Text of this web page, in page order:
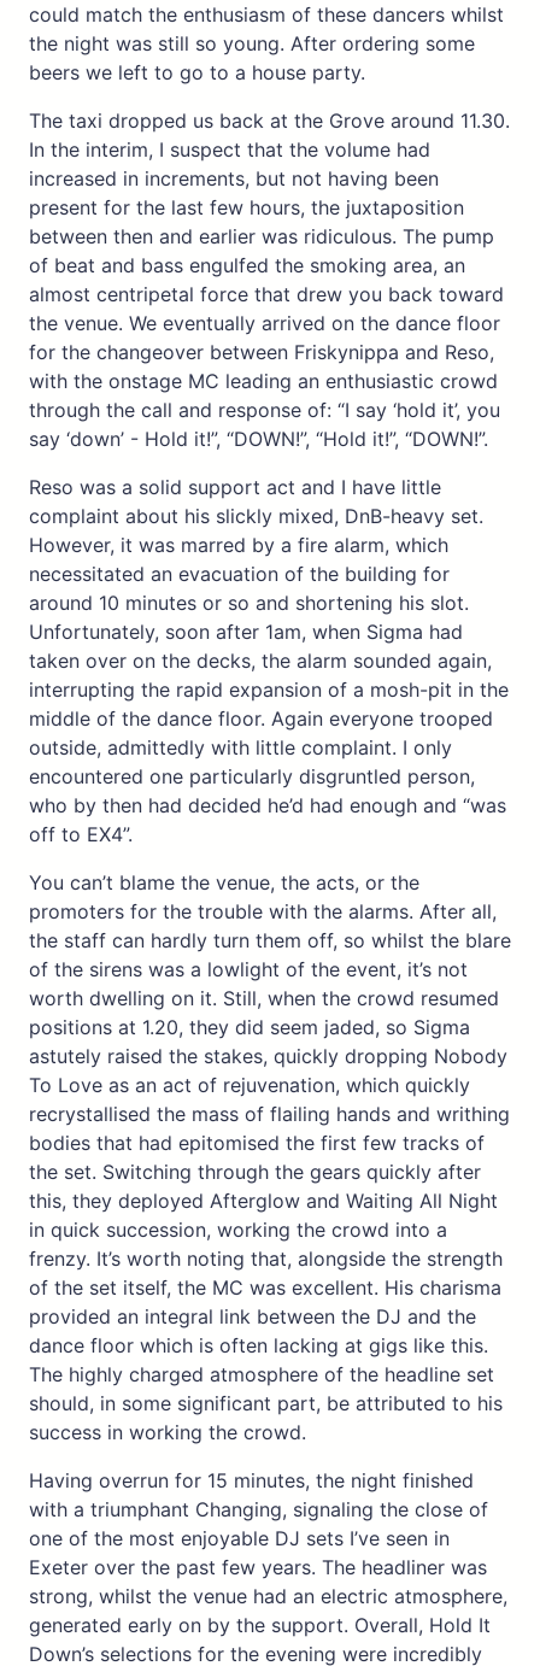
could match the enthusiasm of these dancers whilst
the night was still so young. After ordering some
beers we left to go to a house party.
The taxi dropped us back at the Grove around 11.30.
In the interim, I suspect that the volume had
increased in increments, but not having been
present for the last few hours, the juxtaposition
between then and earlier was ridiculous. The pump
of beat and bass engulfed the smoking area, an
almost centripetal force that drew you back toward
the venue. We eventually arrived on the dance floor
for the changeover between Friskynippa and Reso,
with the onstage MC leading an enthusiastic crowd
through the call and response of: “I say ‘hold it’, you
say ‘down’ - Hold it!”, “DOWN!”, “Hold it!”, “DOWN!”.
Reso was a solid support act and I have little
complaint about his slickly mixed, DnB-heavy set.
However, it was marred by a fire alarm, which
necessitated an evacuation of the building for
around 10 minutes or so and shortening his slot.
Unfortunately, soon after 1am, when Sigma had
taken over on the decks, the alarm sounded again,
interrupting the rapid expansion of a mosh-pit in the
middle of the dance floor. Again everyone trooped
outside, admittedly with little complaint. I only
encountered one particularly disgruntled person,
who by then had decided he’d had enough and “was
off to EX4”.
You can’t blame the venue, the acts, or the
promoters for the trouble with the alarms. After all,
the staff can hardly turn them off, so whilst the blare
of the sirens was a lowlight of the event, it’s not
worth dwelling on it. Still, when the crowd resumed
positions at 1.20, they did seem jaded, so Sigma
astutely raised the stakes, quickly dropping Nobody
To Love as an act of rejuvenation, which quickly
recrystallised the mass of flailing hands and writhing
bodies that had epitomised the first few tracks of
the set. Switching through the gears quickly after
this, they deployed Afterglow and Waiting All Night
in quick succession, working the crowd into a
frenzy. It’s worth noting that, alongside the strength
of the set itself, the MC was excellent. His charisma
provided an integral link between the DJ and the
dance floor which is often lacking at gigs like this.
The highly charged atmosphere of the headline set
should, in some significant part, be attributed to his
success in working the crowd.
Having overrun for 15 minutes, the night finished
with a triumphant Changing, signaling the close of
one of the most enjoyable DJ sets I’ve seen in
Exeter over the past few years. The headliner was
strong, whilst the venue had an electric atmosphere,
generated early on by the support. Overall, Hold It
Down’s selections for the evening were incredibly